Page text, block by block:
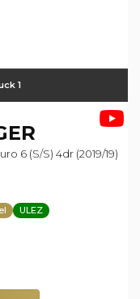
1
6 (s/s) 4dr (2019/19)
ULEZ